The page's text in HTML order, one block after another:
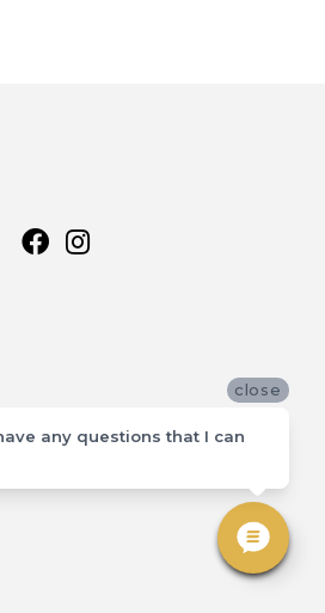
close
any questions that I can